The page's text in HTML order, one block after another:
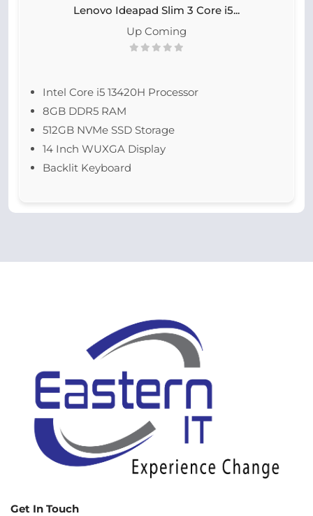
Lenovo Ideapad Slim 3 Core i5...
Up Coming
Intel Core i5 13420H Processor
8GB DDR5 RAM
512GB NVMe SSD Storage
14 Inch WUXGA Display
Backlit Keyboard
Get In Touch